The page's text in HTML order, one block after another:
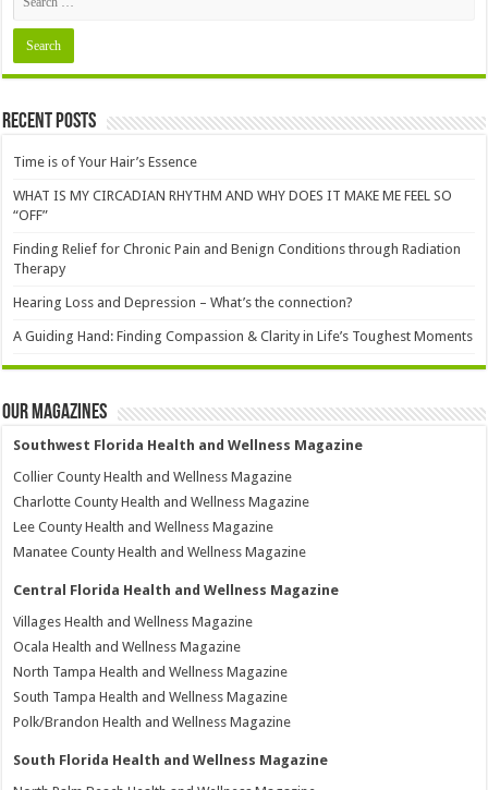
Recent Posts
Time is of Your Hair’s Essence
WHAT IS MY CIRCADIAN RHYTHM AND WHY DOES IT MAKE ME FEEL SO
“OFF”
Finding Relief for Chronic Pain and Benign Conditions through Radiation
Therapy
Hearing Loss and Depression – What’s the connection?
A Guiding Hand: Finding Compassion & Clarity in Life’s Toughest Moments
Our Magazines
Southwest Florida Health and Wellness Magazine
Collier County Health and Wellness Magazine
Charlotte County Health and Wellness Magazine
Lee County Health and Wellness Magazine
Manatee County Health and Wellness Magazine
Central Florida Health and Wellness Magazine
Villages Health and Wellness Magazine
Ocala Health and Wellness Magazine
North Tampa Health and Wellness Magazine
South Tampa Health and Wellness Magazine
Polk/Brandon Health and Wellness Magazine
South Florida Health and Wellness Magazine